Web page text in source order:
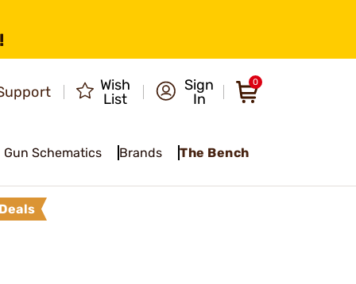
Wish
List
Sign
In
0
Gun Schematics Brands The Bench